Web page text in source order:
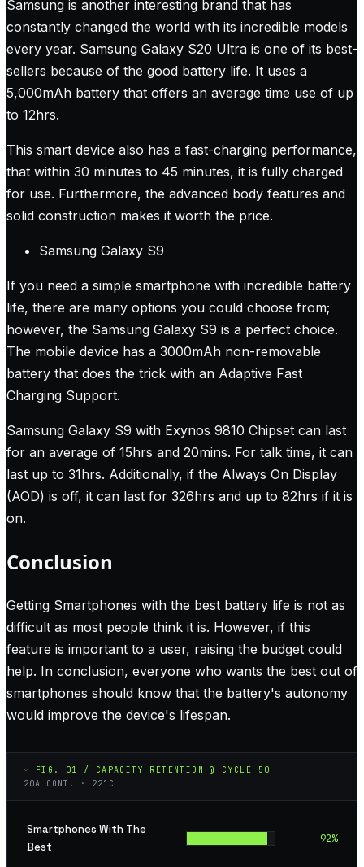
Samsung is another interesting brand that has
constantly changed the world with its incredible models
every year. Samsung Galaxy S20 Ultra is one of its best-
sellers because of the good battery life. It uses a
5,000mAh battery that offers an average time use of up
to 12hrs.
This smart device also has a fast-charging performance,
that within 30 minutes to 45 minutes, it is fully charged
for use. Furthermore, the advanced body features and
solid construction makes it worth the price.
Samsung Galaxy S9
If you need a simple smartphone with incredible battery
life, there are many options you could choose from;
however, the Samsung Galaxy S9 is a perfect choice.
The mobile device has a 3000mAh non-removable
battery that does the trick with an Adaptive Fast
Charging Support.
Samsung Galaxy S9 with Exynos 9810 Chipset can last
for an average of 15hrs and 20mins. For talk time, it can
last up to 31hrs. Additionally, if the Always On Display
(AOD) is off, it can last for 326hrs and up to 82hrs if it is
on.
Conclusion
Getting Smartphones with the best battery life is not as
difficult as most people think it is. However, if this
feature is important to a user, raising the budget could
help. In conclusion, everyone who wants the best out of
smartphones should know that the battery's autonomy
would improve the device's lifespan.
◦ FIG. 01 / CAPACITY RETENTION @ CYCLE 50
20A CONT. · 22°C
Smartphones With The
Best
92%